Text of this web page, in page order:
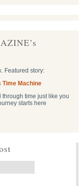
Featured story:
Time Machine
through time just like you
starts here